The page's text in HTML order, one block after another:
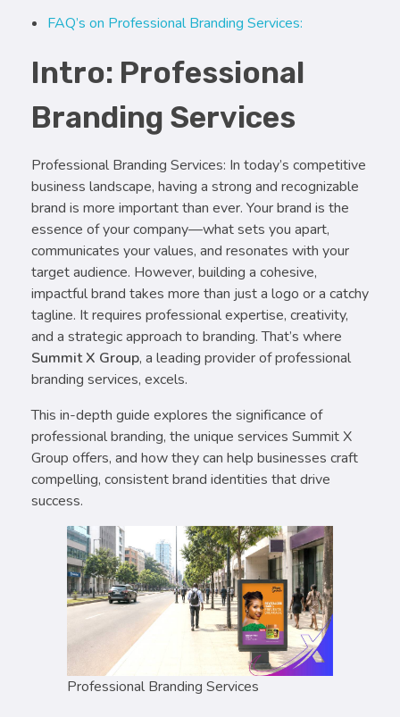
FAQ’s on Professional Branding Services:
Intro: Professional
Branding Services
Professional Branding Services: In today’s competitive
business landscape, having a strong and recognizable
brand is more important than ever. Your brand is the
essence of your company—what sets you apart,
communicates your values, and resonates with your
target audience. However, building a cohesive,
impactful brand takes more than just a logo or a catchy
tagline. It requires professional expertise, creativity,
and a strategic approach to branding. That’s where
Summit X Group, a leading provider of professional
branding services, excels.
This in-depth guide explores the significance of
professional branding, the unique services Summit X
Group offers, and how they can help businesses craft
compelling, consistent brand identities that drive
success.
Professional Branding Services